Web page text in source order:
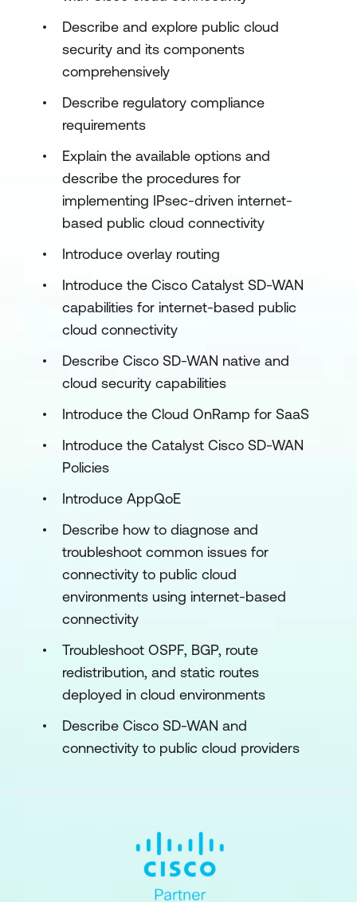
Describe and explore public cloud
security and its components
comprehensively
Describe regulatory compliance
requirements
Explain the available options and
describe the procedures for
implementing IPsec-driven internet-
based public cloud connectivity
Introduce overlay routing
Introduce the Cisco Catalyst SD-WAN
capabilities for internet-based public
cloud connectivity
Describe Cisco SD-WAN native and
cloud security capabilities
Introduce the Cloud OnRamp for SaaS
Introduce the Catalyst Cisco SD-WAN
Policies
Introduce AppQoE
Describe how to diagnose and
troubleshoot common issues for
connectivity to public cloud
environments using internet-based
connectivity
Troubleshoot OSPF, BGP, route
redistribution, and static routes
deployed in cloud environments
Describe Cisco SD-WAN and
connectivity to public cloud providers